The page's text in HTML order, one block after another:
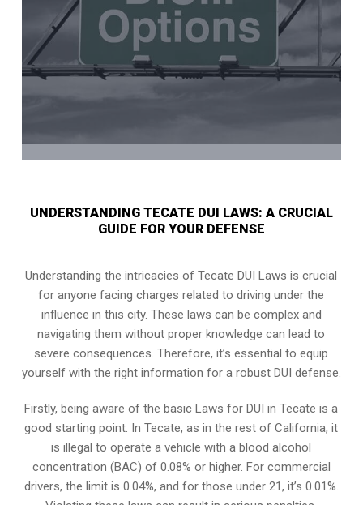
UNDERSTANDING TECATE DUI LAWS: A CRUCIAL
GUIDE FOR YOUR DEFENSE
Understanding the intricacies of Tecate DUI Laws is crucial
for anyone facing charges related to driving under the
influence in this city. These laws can be complex and
navigating them without proper knowledge can lead to
severe consequences. Therefore, it’s essential to equip
yourself with the right information for a robust DUI defense.
Firstly, being aware of the basic Laws for DUI in Tecate is a
good starting point. In Tecate, as in the rest of California, it
is illegal to operate a vehicle with a blood alcohol
concentration (BAC) of 0.08% or higher. For commercial
drivers, the limit is 0.04%, and for those under 21, it’s 0.01%.